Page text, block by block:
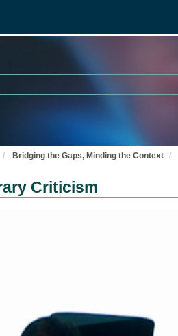
Bridging the Gaps, Minding the Context
Criticism